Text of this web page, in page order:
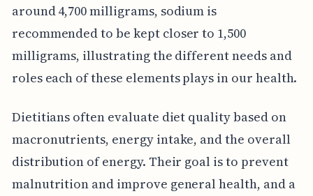
around 4,700 milligrams, sodium is
recommended to be kept closer to 1,500
milligrams, illustrating the different needs and
roles each of these elements plays in our health.
Dietitians often evaluate diet quality based on
macronutrients, energy intake, and the overall
distribution of energy. Their goal is to prevent
malnutrition and improve general health, and a